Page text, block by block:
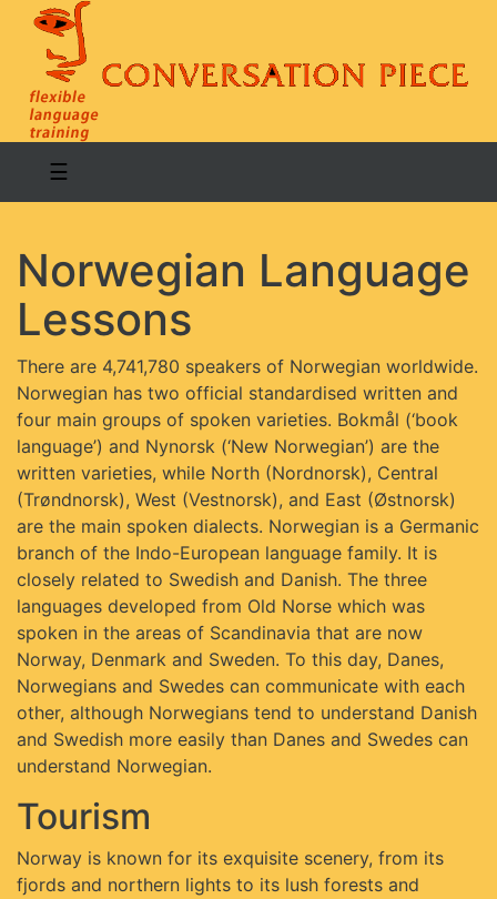
☰
Norwegian Language
Lessons
There are 4,741,780 speakers of Norwegian worldwide.
Norwegian has two official standardised written and
four main groups of spoken varieties. Bokmål (‘book
language’) and Nynorsk (‘New Norwegian’) are the
written varieties, while North (Nordnorsk), Central
(Trøndnorsk), West (Vestnorsk), and East (Østnorsk)
are the main spoken dialects. Norwegian is a Germanic
branch of the Indo-European language family. It is
closely related to Swedish and Danish. The three
languages developed from Old Norse which was
spoken in the areas of Scandinavia that are now
Norway, Denmark and Sweden. To this day, Danes,
Norwegians and Swedes can communicate with each
other, although Norwegians tend to understand Danish
and Swedish more easily than Danes and Swedes can
understand Norwegian.
Tourism
Norway is known for its exquisite scenery, from its
fjords and northern lights to its lush forests and